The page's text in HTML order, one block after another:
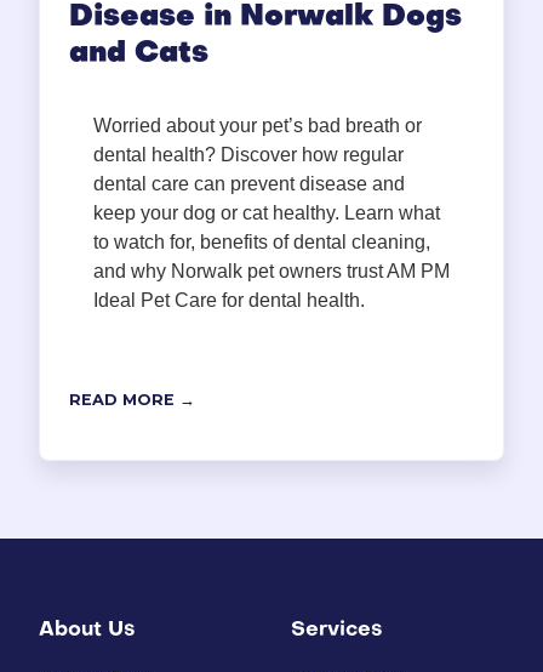
Disease in Norwalk Dogs
and Cats
Worried about your pet’s bad breath or
dental health? Discover how regular
dental care can prevent disease and
keep your dog or cat healthy. Learn what
to watch for, benefits of dental cleaning,
and why Norwalk pet owners trust AM PM
Ideal Pet Care for dental health.
READ MORE →
About Us Services